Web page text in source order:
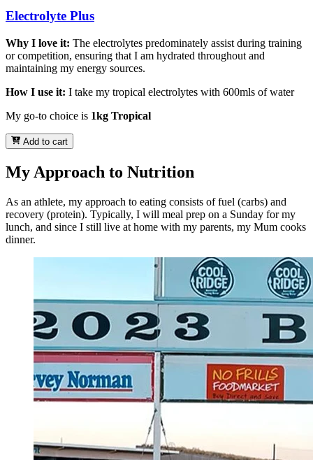
Electrolyte Plus
Why I love it: The electrolytes predominately assist during training
or competition, ensuring that I am hydrated throughout and
maintaining my energy sources.
How I use it: I take my tropical electrolytes with 600mls of water
My go-to choice is 1kg Tropical
Add to cart
My Approach to Nutrition
As an athlete, my approach to eating consists of fuel (carbs) and
recovery (protein). Typically, I will meal prep on a Sunday for my
lunch, and since I still live at home with my parents, my Mum cooks
dinner.